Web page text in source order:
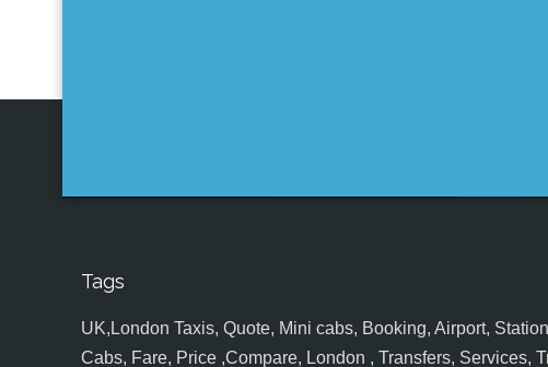
Tags
UK,London Taxis, Quote, Mini cabs, Booking, Airport,
Cabs, Fare, Price ,Compare, London , Transfers, Services,